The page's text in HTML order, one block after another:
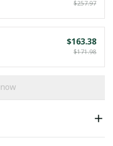
$257.97
$163.38
$171.98